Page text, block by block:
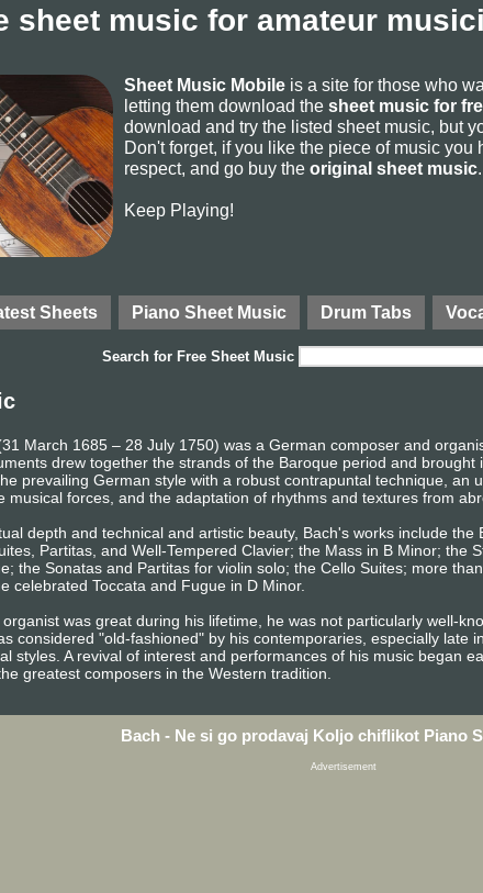
sheet music for amateur
Sheet Music Mobile is a site for those who
letting them download the sheet music for
download and try the listed sheet music, but
Don't forget, if you like the piece of music you
respect, and go buy the original sheet music.
Keep Playing!
Sheets Piano Sheet Music Drum Tabs
Search for Free Sheet Music
March 1685 – 28 July 1750) was a German composer and
drew together the strands of the Baroque period and
prevailing German style with a robust contrapuntal technique, an
musical forces, and the adaptation of rhythms and textures from
depth and technical and artistic beauty, Bach's works include
Partitas, and Well-Tempered Clavier; the Mass in B Minor; the
the Sonatas and Partitas for violin solo; the Cello Suites; more
celebrated Toccata and Fugue in D Minor.
was great during his lifetime, he was not particularly well-
considered "old-fashioned" by his contemporaries, especially late
styles. A revival of interest and performances of his music began
greatest composers in the Western tradition.
Bach - Ne si go prodavaj Koljo chiflikot Piano
Advertisement